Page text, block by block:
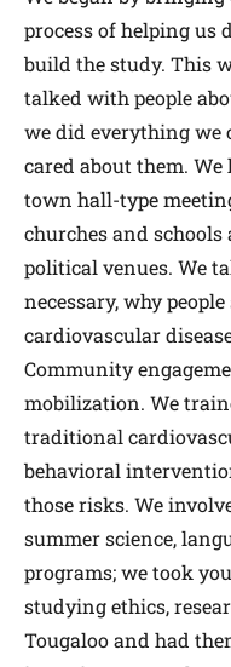
process of helping us
build the study. This
talked with people
we did everything we
cared about them.
town hall-type
churches and
political venues. We
necessary, why
cardiovascular
Community
mobilization. We
traditional
behavioral
those risks. We
summer science,
programs; we took
studying ethics,
Tougaloo and had